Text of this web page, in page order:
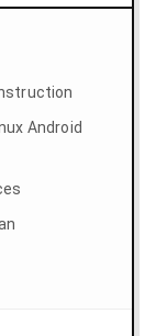
Android